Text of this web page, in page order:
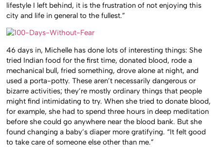
lifestyle I left behind, it is the frustration of not enjoying this
city and life in general to the fullest.”
46 days in, Michelle has done lots of interesting things: She
tried Indian food for the first time, donated blood, rode a
mechanical bull, fried something, drove alone at night, and
used a porta-potty. These aren’t necessarily dangerous or
bizarre activities; they’re mostly ordinary things that people
might find intimidating to try. When she tried to donate blood,
for example, she had to spend three hours in deep meditation
before she could go anywhere near the blood bank. But she
found changing a baby’s diaper more gratifying. “It felt good
to take care of someone else other than me.”